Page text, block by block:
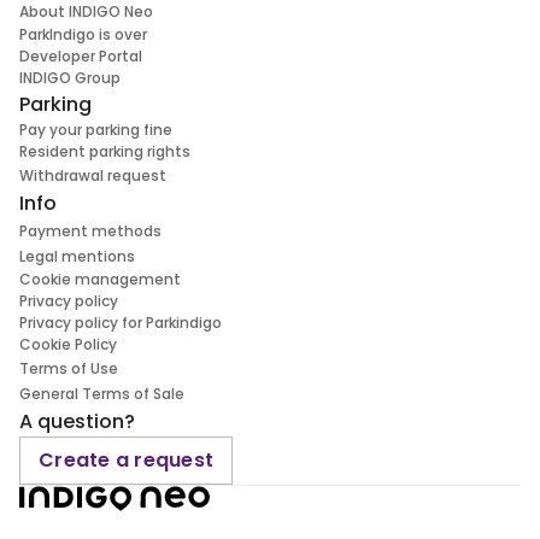
About INDIGO Neo
ParkIndigo is over
Developer Portal
INDIGO Group
Parking
Pay your parking fine
Resident parking rights
Withdrawal request
Info
Payment methods
Legal mentions
Cookie management
Privacy policy
Privacy policy for Parkindigo
Cookie Policy
Terms of Use
General Terms of Sale
A question?
Create a request